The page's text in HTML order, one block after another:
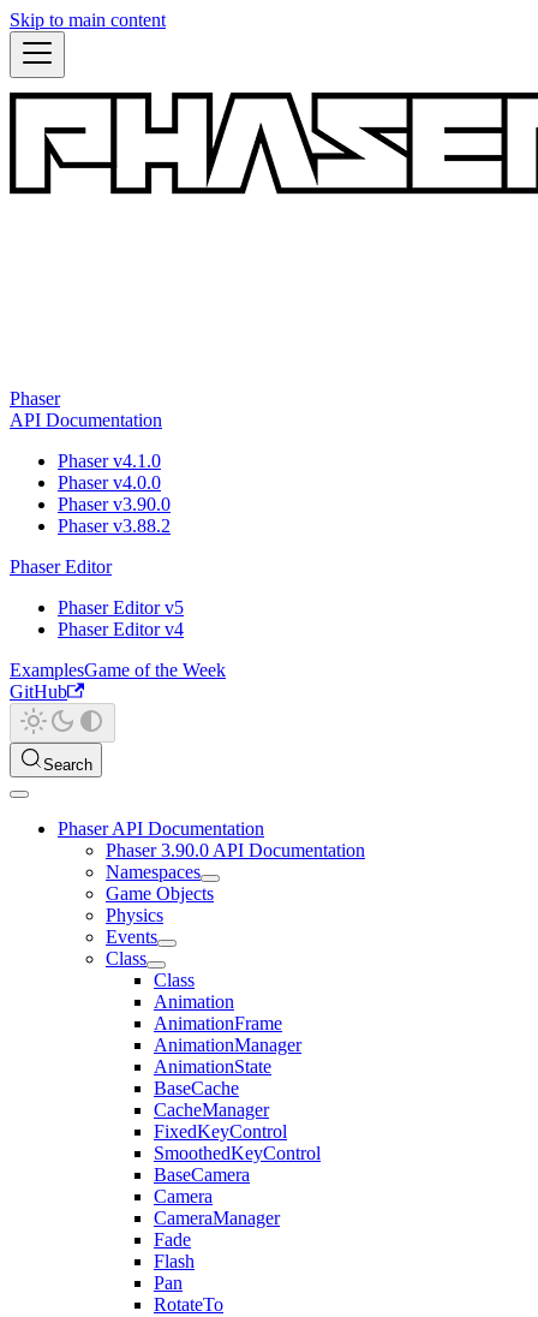
Skip to main content
Phaser
API Documentation
Phaser v4.1.0
Phaser v4.0.0
Phaser v3.90.0
Phaser v3.88.2
Phaser Editor
Phaser Editor v5
Phaser Editor v4
ExamplesGame of the Week
GitHub
Search
Phaser API Documentation
Phaser 3.90.0 API Documentation
Namespaces
Game Objects
Physics
Events
Class
Class
Animation
AnimationFrame
AnimationManager
AnimationState
BaseCache
CacheManager
FixedKeyControl
SmoothedKeyControl
BaseCamera
Camera
CameraManager
Fade
Flash
Pan
RotateTo